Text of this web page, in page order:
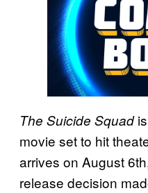
The Suicide Squadis
movie set to hit
arrives on August
release decision